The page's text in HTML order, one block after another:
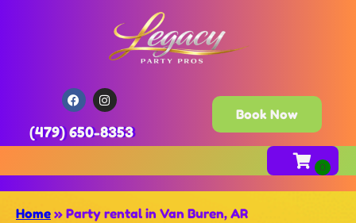
(479) 650-8353
Book Now
Home » Party rental in Van Buren, AR